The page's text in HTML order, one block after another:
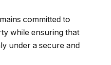
committed to
while ensuring that
under a secure and